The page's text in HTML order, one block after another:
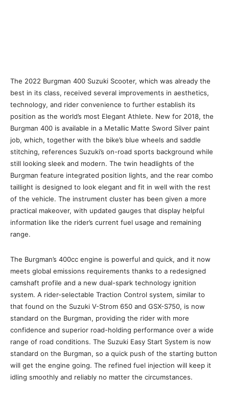
The 2022 Burgman 400 Suzuki Scooter, which was already the
best in its class, received several improvements in aesthetics,
technology, and rider convenience to further establish its
position as the world’s most Elegant Athlete. New for 2018, the
Burgman 400 is available in a Metallic Matte Sword Silver paint
job, which, together with the bike’s blue wheels and saddle
stitching, references Suzuki’s on-road sports background while
still looking sleek and modern. The twin headlights of the
Burgman feature integrated position lights, and the rear combo
taillight is designed to look elegant and fit in well with the rest
of the vehicle. The instrument cluster has been given a more
practical makeover, with updated gauges that display helpful
information like the rider’s current fuel usage and remaining
range.
The Burgman’s 400cc engine is powerful and quick, and it now
meets global emissions requirements thanks to a redesigned
camshaft profile and a new dual-spark technology ignition
system. A rider-selectable Traction Control system, similar to
that found on the Suzuki V-Strom 650 and GSX-S750, is now
standard on the Burgman, providing the rider with more
confidence and superior road-holding performance over a wide
range of road conditions. The Suzuki Easy Start System is now
standard on the Burgman, so a quick push of the starting button
will get the engine going. The refined fuel injection will keep it
idling smoothly and reliably no matter the circumstances.